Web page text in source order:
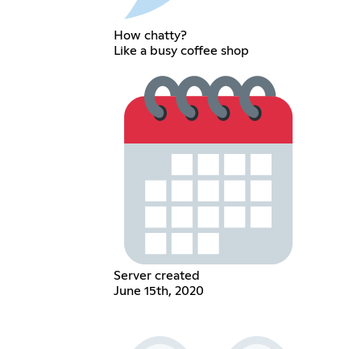
How chatty?
Like a busy coffee shop
Server created
June 15th, 2020